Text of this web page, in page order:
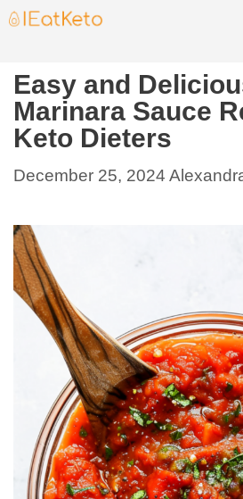
Easy and
Marinara Sauce
Keto Dieters
December 25, 2024